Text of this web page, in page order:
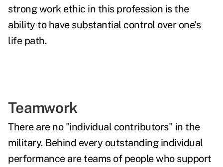
strong work ethic in this profession is the
ability to have substantial control over one's
life path.
Teamwork
There are no "individual contributors" in the
military. Behind every outstanding individual
performance are teams of people who support